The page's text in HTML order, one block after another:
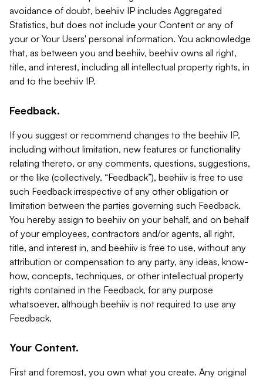
avoidance of doubt, beehiiv IP includes Aggregated
Statistics, but does not include your Content or any of
your or Your Users' personal information. You acknowledge
that, as between you and beehiiv, beehiiv owns all right,
title, and interest, including all intellectual property rights, in
and to the beehiiv IP.
Feedback.
If you suggest or recommend changes to the beehiiv IP,
including without limitation, new features or functionality
relating thereto, or any comments, questions, suggestions,
or the like (collectively, “Feedback”), beehiiv is free to use
such Feedback irrespective of any other obligation or
limitation between the parties governing such Feedback.
You hereby assign to beehiiv on your behalf, and on behalf
of your employees, contractors and/or agents, all right,
title, and interest in, and beehiiv is free to use, without any
attribution or compensation to any party, any ideas, know-
how, concepts, techniques, or other intellectual property
rights contained in the Feedback, for any purpose
whatsoever, although beehiiv is not required to use any
Feedback.
Your Content.
First and foremost, you own what you create. Any original